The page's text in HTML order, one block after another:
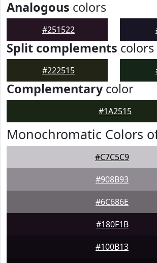
Analogous colors
#251522
Split complements colors
#222515
Complementarycolor
#1A2515
Monochromatic Colors
#C7C5C9
#908B93
#6C686E
#180F1B
#100B13